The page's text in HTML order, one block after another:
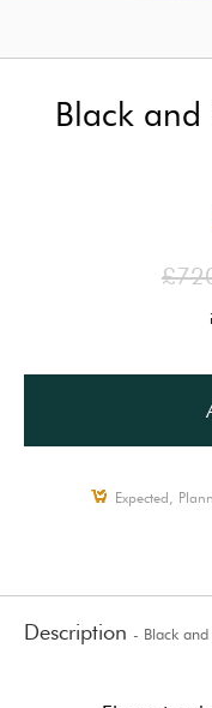
Black
Expected,
Description - Black